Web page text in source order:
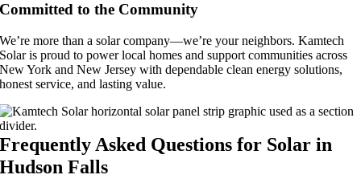
Committed to the Community
We’re more than a solar company—we’re your neighbors. Kamtech
Solar is proud to power local homes and support communities across
New York and New Jersey with dependable clean energy solutions,
honest service, and lasting value.
Frequently Asked Questions for Solar in
Hudson Falls